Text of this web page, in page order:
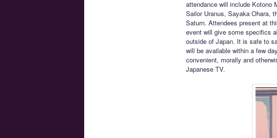
attendance will include Kotono
Sailor Uranus, Sayaka Ohara,
Saturn. Attendees present at
event will give some specifics
outside of Japan. It is safe to
will be available within a few
convenient, morally and
Japanese TV.